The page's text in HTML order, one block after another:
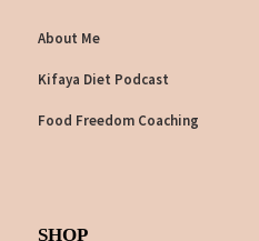
About Me
Kifaya Diet Podcast
Food Freedom Coaching
SHOP